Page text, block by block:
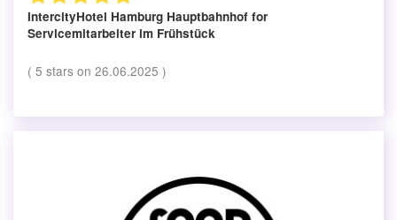
IntercityHotel Hamburg Hauptbahnhof for
Servicemitarbeiter im Frühstück
( 5 stars on 26.06.2025 )